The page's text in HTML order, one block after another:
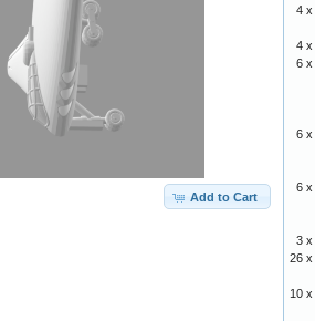
Add to Cart
4 x
4 x
6 x
6 x
6 x
3 x
26 x
10 x